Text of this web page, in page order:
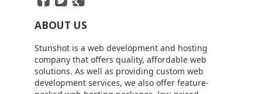
ABOUT US
Stunshot is a web development and hosting
company that offers quality, affordable web
solutions. As well as providing custom web
development services, we also offer feature-